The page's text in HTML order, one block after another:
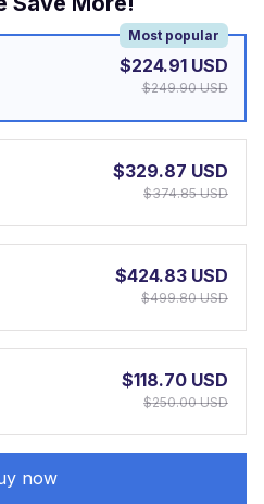
Most popular
$224.91 USD
$249.90 USD
$329.87 USD
$374.85 USD
$424.83 USD
$499.80 USD
$118.70 USD
$250.00 USD
now